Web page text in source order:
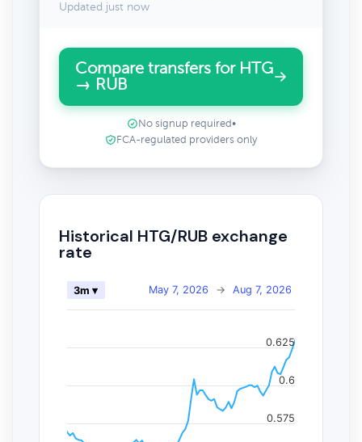
Updated just now
Compare transfers for HTG
→ RUB
No signup required •
FCA-regulated providers only
Historical HTG/RUB exchange
rate
May 7, 2026 → Aug 7, 2026
3m ▾
0.575
0.6
0.625